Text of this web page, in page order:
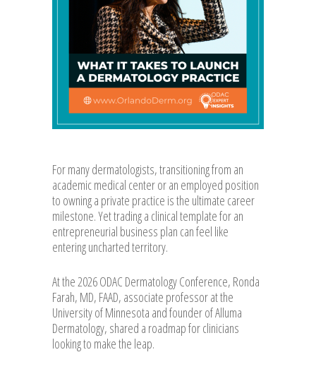
For many dermatologists, transitioning from an
academic medical center or an employed position
to owning a private practice is the ultimate career
milestone. Yet trading a clinical template for an
entrepreneurial business plan can feel like
entering uncharted territory.
At the 2026 ODAC Dermatology Conference, Ronda
Farah, MD, FAAD, associate professor at the
University of Minnesota and founder of Alluma
Dermatology, shared a roadmap for clinicians
looking to make the leap.